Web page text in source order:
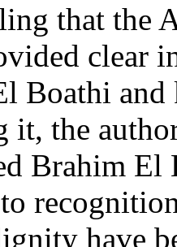
that the
clear
Boathi
it, the
Brahim El
have